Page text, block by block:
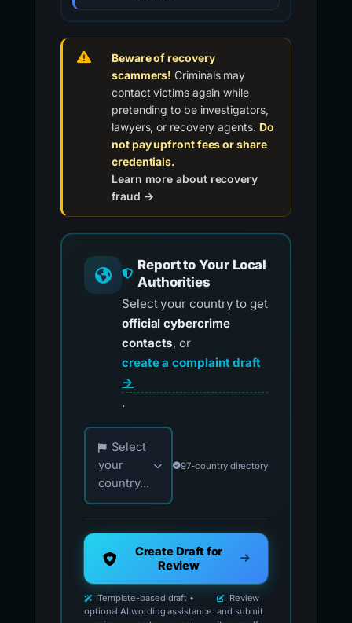
Beware of recovery
scammers! Criminals may
contact victims again while
pretending to be investigators,
lawyers, or recovery agents. Do
not pay upfront fees or share
credentials.
Learn more about recovery
fraud →
Report to Your Local
Authorities
Select your country to get
official cybercrime
contacts, or
create a complaint draft
→
.
Choose your country for official reporting
Select
your
country...
97-country directory
Create Draft for
Review
Template-based draft •
optional AI wording assistance
Review
and submit